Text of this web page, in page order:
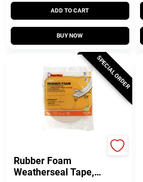
ADD TO CART
BUY NOW
SPECIAL ORDER
Rubber Foam
Weatherseal Tape,